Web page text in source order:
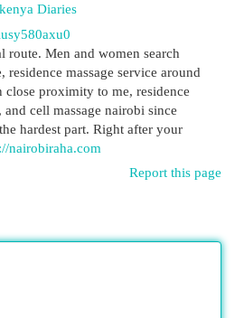
Diaries
route. Men and women search
residence massage service around
close proximity to me, residence
cell massage nairobi since
hardest part. Right after your
nairobiraha.com
Report this page